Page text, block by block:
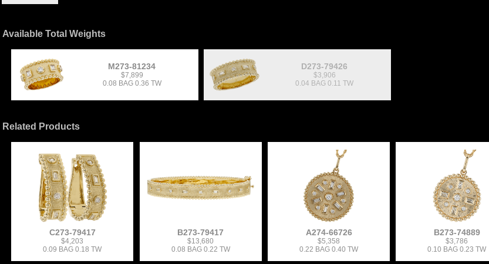
Available Total Weights
M273-81234
$7,899
0.08 BAG 0.36 TW
D273-79426
$3,906
0.04 BAG 0.11 TW
Related Products
C273-79417
$4,203
0.09 BAG 0.18 TW
B273-79417
$13,680
0.08 BAG 0.22 TW
A274-66726
$5,358
0.22 BAG 0.40 TW
B273-74889
$3,786
0.10 BAG 0.23 TW